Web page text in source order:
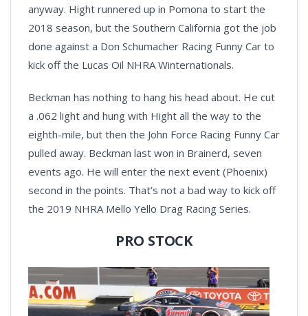
anyway. Hight runnered up in Pomona to start the
2018 season, but the Southern California got the job
done against a Don Schumacher Racing Funny Car to
kick off the Lucas Oil NHRA Winternationals.
Beckman has nothing to hang his head about. He cut
a .062 light and hung with Hight all the way to the
eighth-mile, but then the John Force Racing Funny Car
pulled away. Beckman last won in Brainerd, seven
events ago. He will enter the next event (Phoenix)
second in the points. That’s not a bad way to kick off
the 2019 NHRA Mello Yello Drag Racing Series.
PRO STOCK